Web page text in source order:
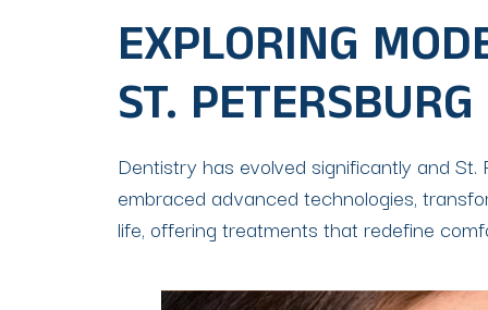
EXPLORING
ST. PETERSBURG
Dentistry has evolved significantly and
embraced advanced technologies,
life, offering treatments that redefine